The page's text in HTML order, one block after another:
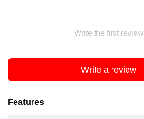
Write the first review
Write a review
Features